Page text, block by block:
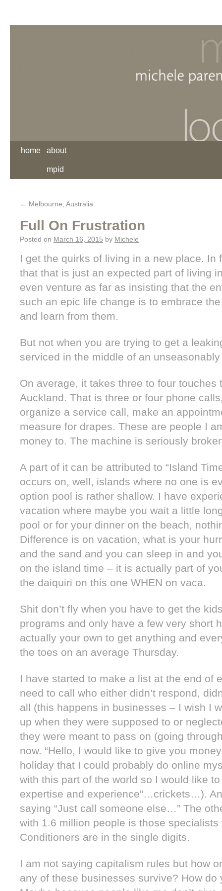
home about
mpid
← Melbourne, Australia
Full On Frustration
Posted on March 16, 2015 by Michele
I get the quirks of living in a new place. In
that that is just an expected part of living
even venture as far as insisting that the
such an epic life change is to embrace
and learn from them.
But not when you are trying to get a
serviced in the middle of an
On average, it takes three to four touches
Auckland. That is three or four phone
organize a service call, make an
measure for drapes. These are people I
money to. The machine is seriously
A part of it can be attributed to “Island
occurs on, well, islands where no one is
option pool is rather shallow. I have
vacation where maybe you wait a little
pool or for your dinner on the beach,
Difference is on vacation, what is your
and the sand and you can sleep in and
on the island time – it is actually part of
the daiquiri on this one WHEN on vaca.
Shit don’t fly when you have to get the
programs and only have a few very short
actually your own to get anything and
the toes on an average Thursday.
I have started to make a list at the end of
need to call who either didn’t respond,
all (this happens in businesses – I wish I
up when they were supposed to or
they were meant to pass on (going
now. “Hello, I would like to give you
holiday that I could probably do online
with this part of the world so I would like
expertise and experience”…crickets…).
saying “Just call someone else…” The
with 1.6 million people is those specialists
Conditioners are in the single digits.
I am not saying capitalism rules but how
any of these businesses survive? How do